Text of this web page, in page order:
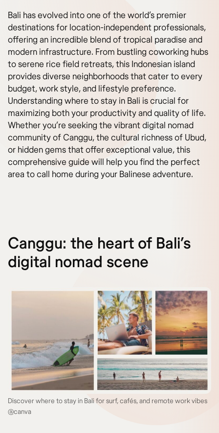
Bali has evolved into one of the world’s premier
destinations for location-independent professionals,
offering an incredible blend of tropical paradise and
modern infrastructure. From bustling coworking hubs
to serene rice field retreats, this Indonesian island
provides diverse neighborhoods that cater to every
budget, work style, and lifestyle preference.
Understanding where to stay in Bali is crucial for
maximizing both your productivity and quality of life.
Whether you’re seeking the vibrant digital nomad
community of Canggu, the cultural richness of Ubud,
or hidden gems that offer exceptional value, this
comprehensive guide will help you find the perfect
area to call home during your Balinese adventure.
Canggu: the heart of Bali’s
digital nomad scene
Discover where to stay in Bali for surf, cafés, and remote work vibes
@canva